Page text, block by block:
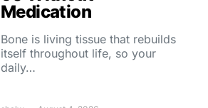
Medication
Bone is living tissue that rebuilds
itself throughout life, so your
daily…